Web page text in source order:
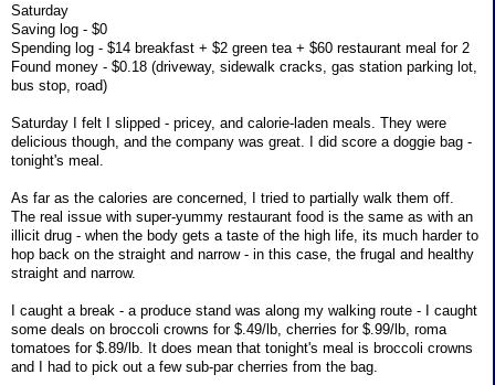
Saturday
Saving log - $0
Spending log - $14 breakfast + $2 green tea + $60 restaurant meal for 2
Found money - $0.18 (driveway, sidewalk cracks, gas station parking lot,
bus stop, road)
Saturday I felt I slipped - pricey, and calorie-laden meals. They were
delicious though, and the company was great. I did score a doggie bag -
tonight's meal.
As far as the calories are concerned, I tried to partially walk them off.
The real issue with super-yummy restaurant food is the same as with an
illicit drug - when the body gets a taste of the high life, its much harder to
hop back on the straight and narrow - in this case, the frugal and healthy
straight and narrow.
I caught a break - a produce stand was along my walking route - I caught
some deals on broccoli crowns for $.49/lb, cherries for $.99/lb, roma
tomatoes for $.89/lb. It does mean that tonight's meal is broccoli crowns
and I had to pick out a few sub-par cherries from the bag.